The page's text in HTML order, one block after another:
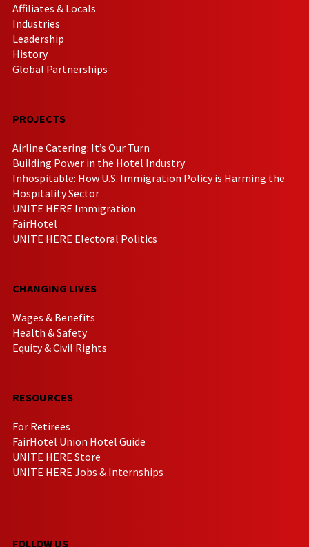
Affiliates & Locals
Industries
Leadership
History
Global Partnerships
PROJECTS
Airline Catering: It’s Our Turn
Building Power in the Hotel Industry
Inhospitable: How U.S. Immigration Policy is Harming the
Hospitality Sector
UNITE HERE Immigration
FairHotel
UNITE HERE Electoral Politics
CHANGING LIVES
Wages & Benefits
Health & Safety
Equity & Civil Rights
RESOURCES
For Retirees
FairHotel Union Hotel Guide
UNITE HERE Store
UNITE HERE Jobs & Internships
FOLLOW US